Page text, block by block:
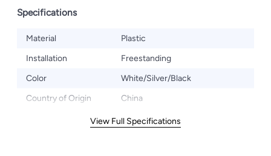
Specifications
Material
Plastic
Installation
Freestanding
Color
White/Silver/Black
Country of Origin
China
View Full Specifications